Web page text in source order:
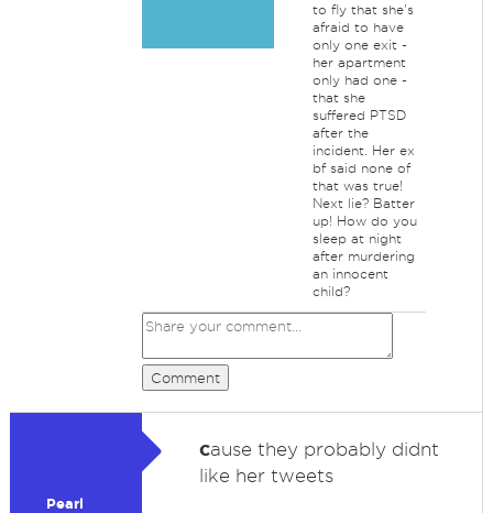
to fly that she's
afraid to have
only one exit -
her apartment
only had one -
that she
suffered PTSD
after the
incident. Her ex
bf said none of
that was true!
Next lie? Batter
up! How do you
sleep at night
after murdering
an innocent
child?
Comment
Pearl
cause they probably didnt
like her tweets